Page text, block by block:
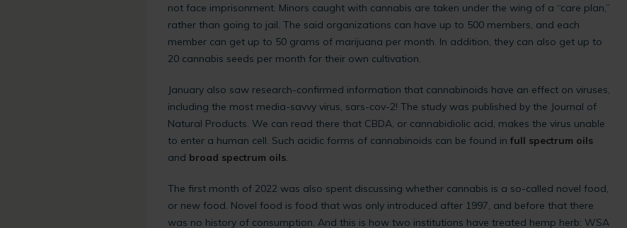
not face imprisonment. Minors caught with cannabis are taken under the wing of a “care plan,”
rather than going to jail. The said organizations can have up to 500 members, and each
member can get up to 50 grams of marijuana per month. In addition, they can also get up to
20 cannabis seeds per month for their own cultivation.
January also saw research-confirmed information that cannabinoids have an effect on viruses,
including the most media-savvy virus, sars-cov-2! The study was published by the Journal of
Natural Products. We can read there that CBDA, or cannabidiolic acid, makes the virus unable
to enter a human cell. Such acidic forms of cannabinoids can be found in full spectrum oils
and broad spectrum oils.
The first month of 2022 was also spent discussing whether cannabis is a so-called novel food,
or new food. Novel food is food that was only introduced after 1997, and before that there
was no history of consumption. And this is how two institutions have treated hemp herb: WSA